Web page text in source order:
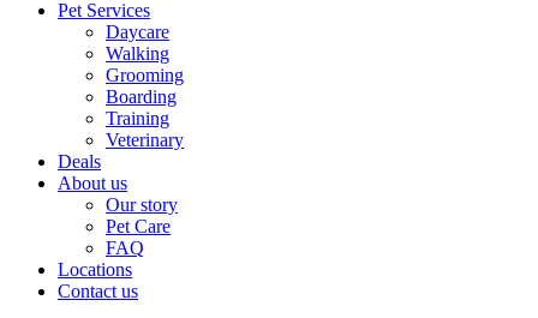
Pet Services
Daycare
Walking
Grooming
Boarding
Training
Veterinary
Deals
About us
Our story
Pet Care
FAQ
Locations
Contact us